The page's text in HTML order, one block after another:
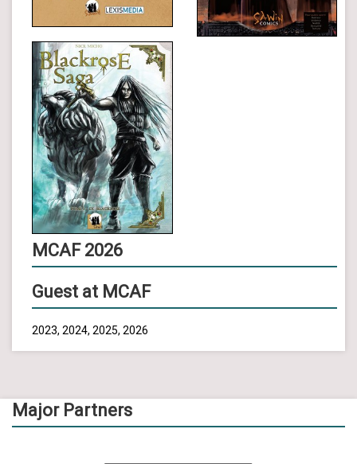
MCAF 2026
Guest at MCAF
2023, 2024, 2025, 2026
Major Partners